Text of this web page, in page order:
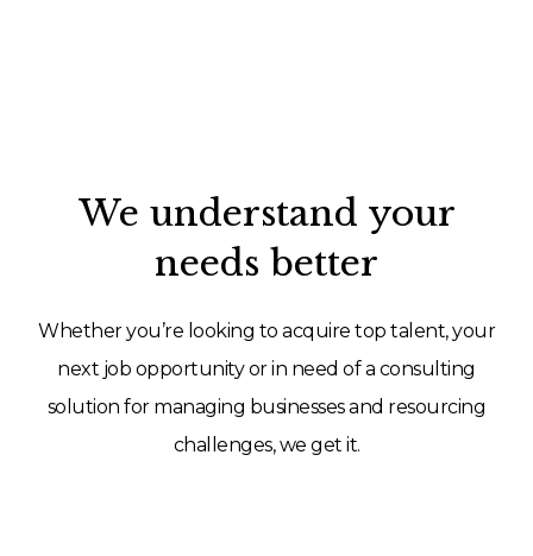
We understand your
needs better
Whether you’re looking to acquire top talent, your
next job opportunity or in need of a consulting
solution for managing businesses and resourcing
challenges, we get it.